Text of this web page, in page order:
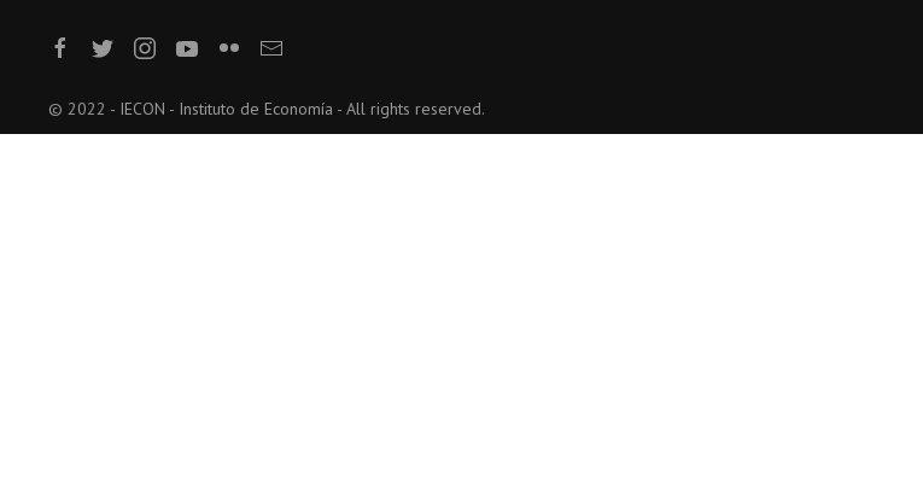
© 2022 - IECON - Instituto de Economía - All rights reserved.